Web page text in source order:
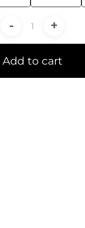
- +
Add to cart